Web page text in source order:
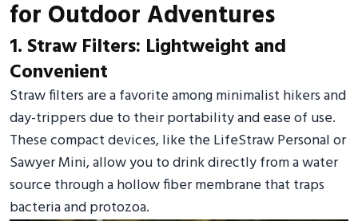
for Outdoor Adventures
1. Straw Filters: Lightweight and
Convenient
Straw filters are a favorite among minimalist hikers and
day-trippers due to their portability and ease of use.
These compact devices, like the LifeStraw Personal or
Sawyer Mini, allow you to drink directly from a water
source through a hollow fiber membrane that traps
bacteria and protozoa.